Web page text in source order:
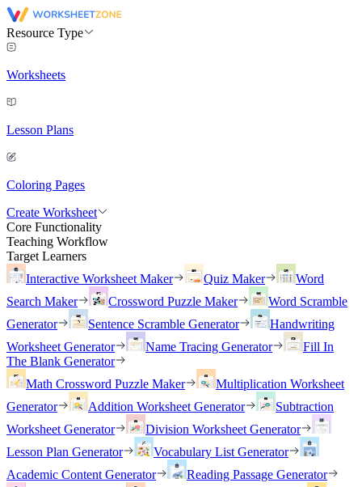
Resource Type
Worksheets
Lesson Plans
Coloring Pages
Create Worksheet
Core Functionality
Teaching Workflow
Target Learners
Interactive Worksheet Maker
Quiz Maker
Word
Search Maker
Crossword Puzzle Maker
Word Scramble
Generator
Sentence Scramble Generator
Handwriting
Worksheet Generator
Name Tracing Generator
Fill In
The Blank Generator
Math Crossword Puzzle Maker
Multiplication Worksheet
Generator
Addition Worksheet Generator
Subtraction
Worksheet Generator
Division Worksheet Generator
Lesson Plan Generator
Vocabulary List Generator
Academic Content Generator
Reading Passage Generator